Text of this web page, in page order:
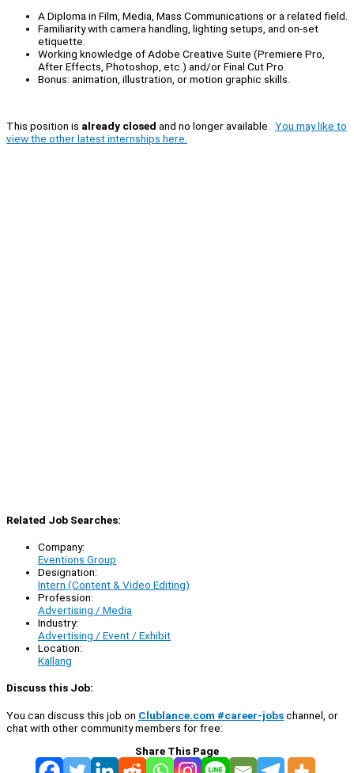
A Diploma in Film, Media, Mass Communications or a related field.
Familiarity with camera handling, lighting setups, and on-set
etiquette.
Working knowledge of Adobe Creative Suite (Premiere Pro,
After Effects, Photoshop, etc.) and/or Final Cut Pro.
Bonus: animation, illustration, or motion graphic skills.
This position is already closed and no longer available. You may like to
view the other latest internships here.
Related Job Searches:
Company:
Eventions Group
Designation:
Intern (Content & Video Editing)
Profession:
Advertising / Media
Industry:
Advertising / Event / Exhibit
Location:
Kallang
Discuss this Job:
You can discuss this job on Clublance.com #career-jobschannel, or
chat with other community members for free:
Share This Page